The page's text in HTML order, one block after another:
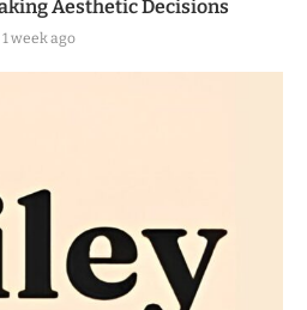
Aesthetic Decisions
1 week ago